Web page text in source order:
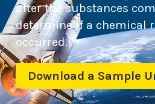
after the substances
determine if a chemical
occurred.
Download a Sample